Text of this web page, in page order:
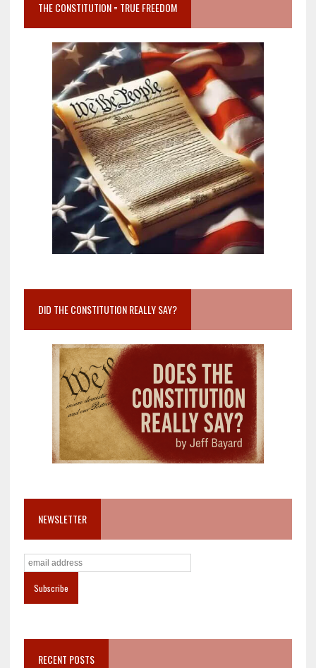
THE CONSTITUTION = TRUE FREEDOM
DID THE CONSTITUTION REALLY SAY?
NEWSLETTER
RECENT POSTS